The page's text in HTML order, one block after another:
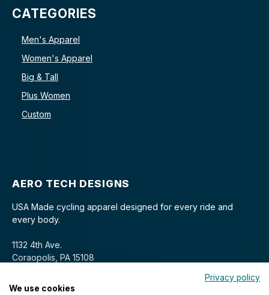
CATEGORIES
Men's Apparel
Women's Apparel
Big & Tall
Plus Women
Custom
AERO TECH DESIGNS
USA Made cycling apparel designed for every ride and
every body.
1132 4th Ave.
Coraopolis, PA 15108
Privacy policy
We use cookies